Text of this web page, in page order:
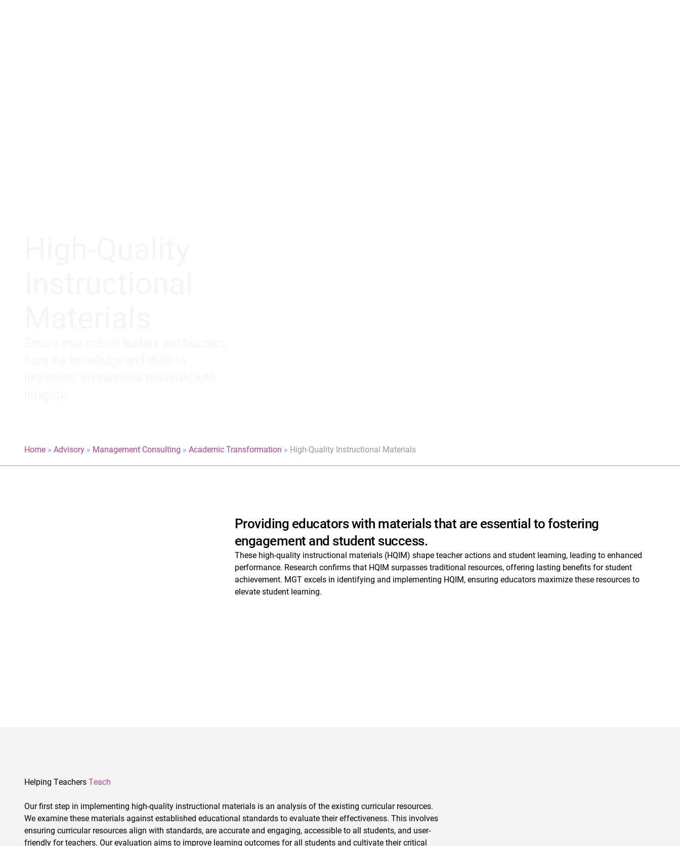
Home » Advisory » Management Consulting » Academic Transformation » High-Quality Instructional Materials
Providing educators with materials that are essential to fostering
engagement and student success.
These high-quality instructional materials (HQIM) shape teacher actions and student learning, leading to enhanced
performance. Research confirms that HQIM surpasses traditional resources, offering lasting benefits for student
achievement. MGT excels in identifying and implementing HQIM, ensuring educators maximize these resources to
elevate student learning.
Helping TeachersTeach
Our first step in implementing high-quality instructional materials is an analysis of the existing curricular resources.
We examine these materials against established educational standards to evaluate their effectiveness. This involves
ensuring curricular resources align with standards, are accurate and engaging, accessible to all students, and user-
friendly for teachers. Our evaluation aims to improve learning outcomes for all students and cultivate their critical